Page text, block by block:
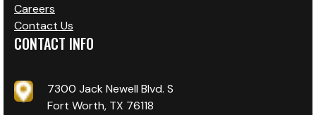
Careers
Contact Us
CONTACT INFO
7300 Jack Newell Blvd. S
Fort Worth, TX 76118